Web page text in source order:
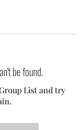
be found.
List and try